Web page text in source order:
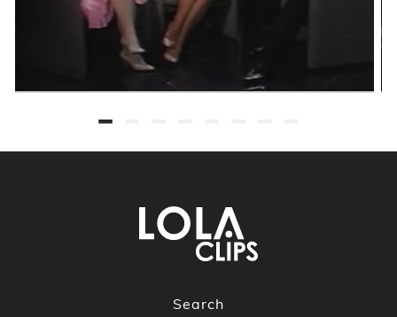
Search